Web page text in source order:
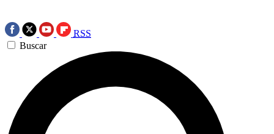
RSS
Buscar